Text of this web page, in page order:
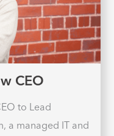
CEO
to Lead
a managed IT and